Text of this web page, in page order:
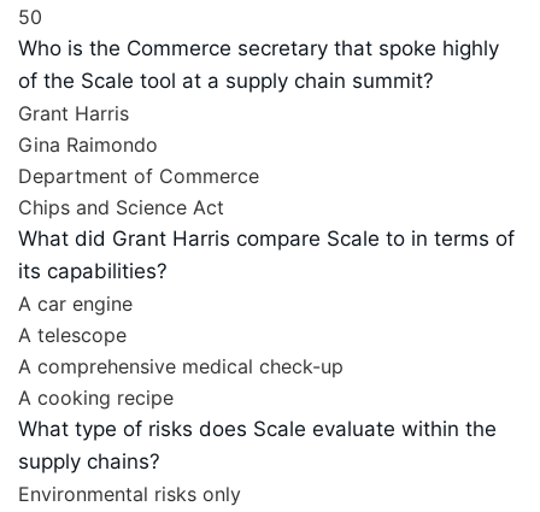
50
Who is the Commerce secretary that spoke highly
of the Scale tool at a supply chain summit?
Grant Harris
Gina Raimondo
Department of Commerce
Chips and Science Act
What did Grant Harris compare Scale to in terms of
its capabilities?
A car engine
A telescope
A comprehensive medical check-up
A cooking recipe
What type of risks does Scale evaluate within the
supply chains?
Environmental risks only